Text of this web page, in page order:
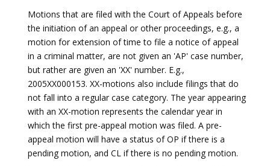
Motions that are filed with the Court of Appeals before
the initiation of an appeal or other proceedings, e.g., a
motion for extension of time to file a notice of appeal
in a criminal matter, are not given an 'AP' case number,
but rather are given an 'XX' number. E.g.,
2005XX000153. XX-motions also include filings that do
not fall into a regular case category. The year appearing
with an XX-motion represents the calendar year in
which the first pre-appeal motion was filed. A pre-
appeal motion will have a status of OP if there is a
pending motion, and CL if there is no pending motion.